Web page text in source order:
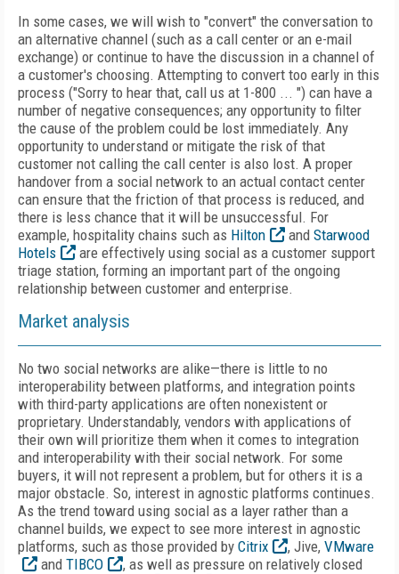
In some cases, we will wish to "convert" the conversation to
an alternative channel (such as a call center or an e-mail
exchange) or continue to have the discussion in a channel of
a customer's choosing. Attempting to convert too early in this
process ("Sorry to hear that, call us at 1-800 ... ") can have a
number of negative consequences; any opportunity to filter
the cause of the problem could be lost immediately. Any
opportunity to understand or mitigate the risk of that
customer not calling the call center is also lost. A proper
handover from a social network to an actual contact center
can ensure that the friction of that process is reduced, and
there is less chance that it will be unsuccessful. For
example, hospitality chains such as Hilton and Starwood
Hotels
are effectively using social as a customer support
triage station, forming an important part of the ongoing
relationship between customer and enterprise.
Market analysis
No two social networks are alike—there is little to no
interoperability between platforms, and integration points
with third-party applications are often nonexistent or
proprietary. Understandably, vendors with applications of
their own will prioritize them when it comes to integration
and interoperability with their social network. For some
buyers, it will not represent a problem, but for others it is a
major obstacle. So, interest in agnostic platforms continues.
As the trend toward using social as a layer rather than a
channel builds, we expect to see more interest in agnostic
platforms, such as those provided by Citrix , Jive, VMware
and TIBCO
, as well as pressure on relatively closed